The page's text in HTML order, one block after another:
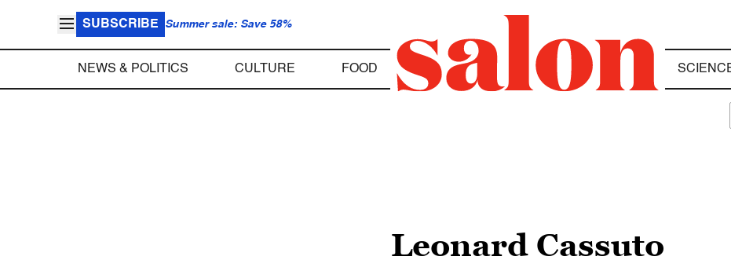
SUBSCRIBE Summer sale: Save 58%
NEWS & POLITICS CULTURE FOOD
Leonard Cassuto